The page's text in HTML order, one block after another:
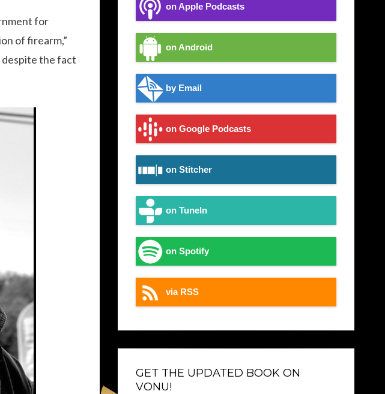
for
of firearm,”
the fact
on Apple Podcasts
on Android
by Email
on Google Podcasts
on Stitcher
on TuneIn
on Spotify
via RSS
GET THE UPDATED BOOK ON
VONU!